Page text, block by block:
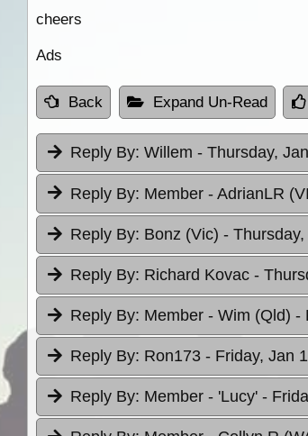
cheers
Ads
Back Expand Un-Read
Reply By: Willem - Thursday,
Reply By: Member - AdrianLR
Reply By: Bonz (Vic) -
Reply By: Richard Kovac -
Reply By: Member - Wim (Qld) -
Reply By: Ron173 - Friday, Jan
Reply By: Member - 'Lucy' -